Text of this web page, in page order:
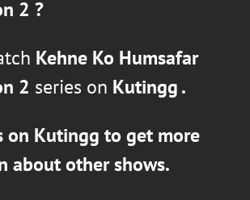
2 ?
Kehne Ko Humsafar
2 series on Kutingg .
on Kutingg to get more
about other shows.